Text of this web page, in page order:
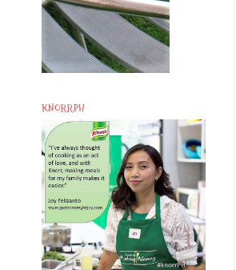
KNORRPH